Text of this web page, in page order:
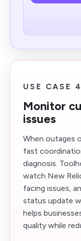
USE CASE 4
Monitor
issues
When outages
fast
diagnosis.
watch New
facing issues,
status update
helps
quality while